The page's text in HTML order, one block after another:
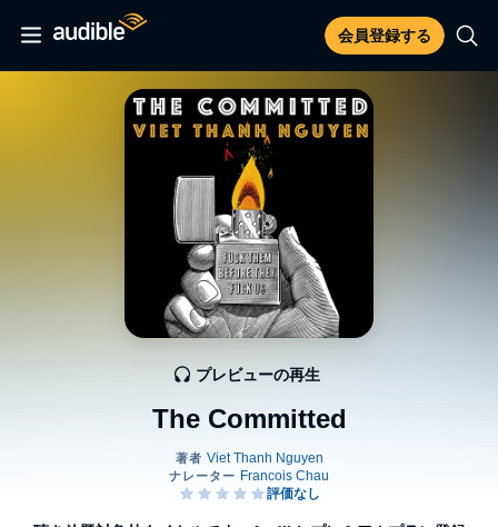
会員登録する
The Committed
プレビューの再生